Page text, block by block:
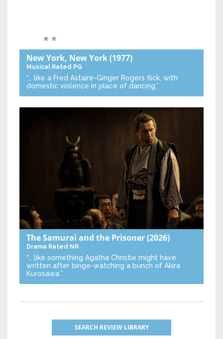
New York, New York(1977)
Musical Rated PG
“… like a Fred Astaire-Ginger Rogers flick, with
domestic violence in place of dancing.”
The Samurai and the Prisoner(2026)
Drama Rated NR
“… like something Agatha Christie might have
written after binge-watching a bunch of Akira
Kurosawa.”
SEARCH REVIEW LIBRARY